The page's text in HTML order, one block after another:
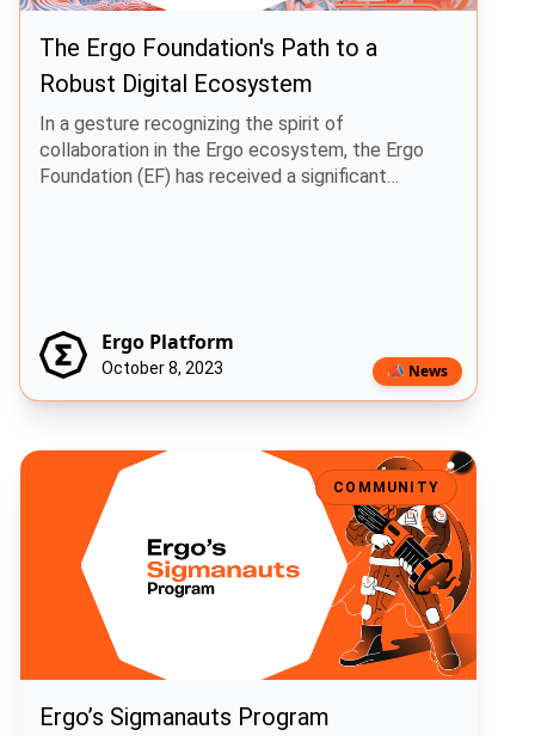
The Ergo Foundation's Path to a
Robust Digital Ecosystem
In a gesture recognizing the spirit of
collaboration in the Ergo ecosystem, the Ergo
Foundation (EF) has received a significant
Ergo Platform
October 8, 2023 📣 News
Ergo’s Sigmanauts Program
COMMUNITY
Ergo’s Sigmanauts Program